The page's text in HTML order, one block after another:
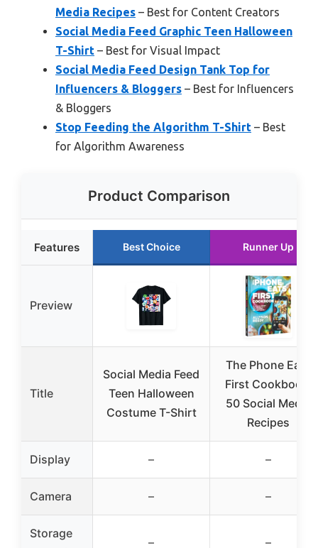
Media Recipes – Best for Content Creators
Social Media Feed Graphic Teen Halloween
T-Shirt – Best for Visual Impact
Social Media Feed Design Tank Top for
Influencers & Bloggers – Best for Influencers
& Bloggers
Stop Feeding the Algorithm T-Shirt – Best
for Algorithm Awareness
Product Comparison
Features Best Choice Runner Up
Preview
Title
Social Media Feed
Teen Halloween
Costume T-Shirt
The Phone Eats
First Cookbook:
50 Social Media
Recipes
Display – –
Camera – –
Storage
– –